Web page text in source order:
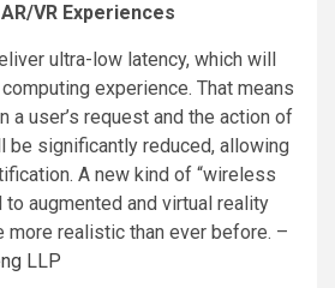
VR Experiences
ultra-low latency, which will
experience. That means
a user’s request and the action of
be significantly reduced, allowing
A new kind of “wireless
augmented and virtual reality
more realistic than ever before. –
LLP